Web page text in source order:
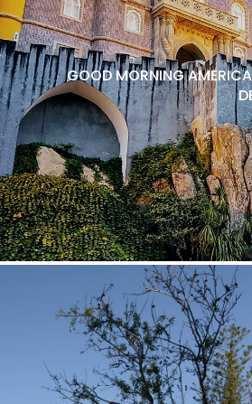
GOOD MORNING